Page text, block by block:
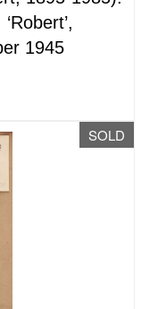
1945
SOLD